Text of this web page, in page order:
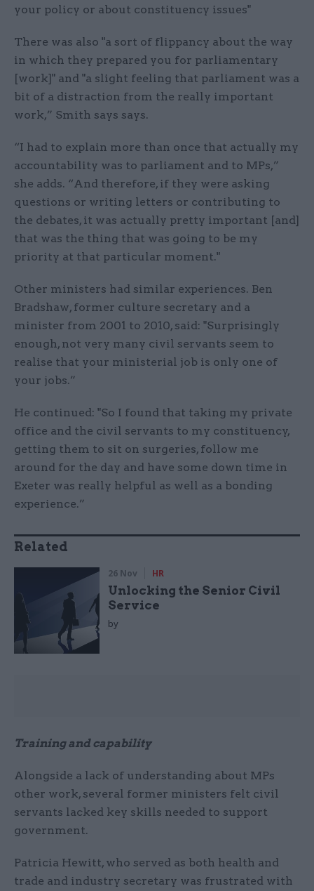
your policy or about constituency issues"
There was also "a sort of flippancy about the way
in which they prepared you for parliamentary
[work]" and "a slight feeling that parliament was a
bit of a distraction from the really important
work,” Smith says says.
“I had to explain more than once that actually my
accountability was to parliament and to MPs,”
she adds. “And therefore, if they were asking
questions or writing letters or contributing to
the debates, it was actually pretty important [and]
that was the thing that was going to be my
priority at that particular moment."
Other ministers had similar experiences. Ben
Bradshaw, former culture secretary and a
minister from 2001 to 2010, said: "Surprisingly
enough, not very many civil servants seem to
realise that your ministerial job is only one of
your jobs.”
He continued: "So I found that taking my private
office and the civil servants to my constituency,
getting them to sit on surgeries, follow me
around for the day and have some down time in
Exeter was really helpful as well as a bonding
experience.”
Related
26 Nov HR
Unlocking the Senior Civil
Service
by
Training and capability
Alongside a lack of understanding about MPs
other work, several former ministers felt civil
servants lacked key skills needed to support
government.
Patricia Hewitt, who served as both health and
trade and industry secretary was frustrated with